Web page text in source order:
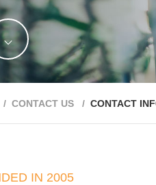
/CONTACT US /CONTACT
IN 2005